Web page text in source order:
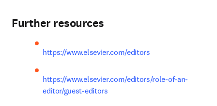
Further resources
https://www.elsevier.com/editors
https://www.elsevier.com/editors/role-of-an-
editor/guest-editors